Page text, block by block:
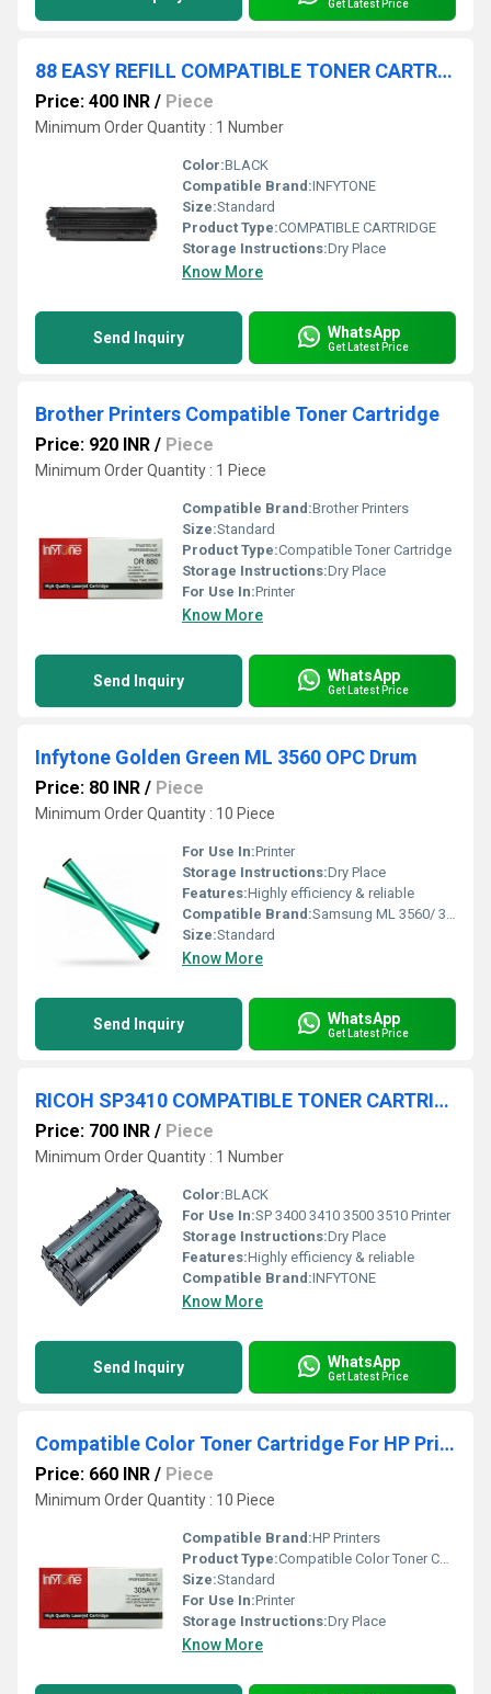
Get Latest Price
88 EASY REFILL COMPATIBLE TONER CARTRIDGE
Price: 400 INR / Piece
Minimum Order Quantity : 1 Number
Color:BLACK
Compatible Brand:INFYTONE
Size:Standard
Product Type:COMPATIBLE CARTRIDGE
Storage Instructions:Dry Place
Know More
Send Inquiry WhatsApp
Get Latest Price
Brother Printers Compatible Toner Cartridge
Price: 920 INR / Piece
Minimum Order Quantity : 1 Piece
Compatible Brand:Brother Printers
Size:Standard
Product Type:Compatible Toner Cartridge
Storage Instructions:Dry Place
For Use In:Printer
Know More
Send Inquiry WhatsApp
Get Latest Price
Infytone Golden Green ML 3560 OPC Drum
Price: 80 INR / Piece
Minimum Order Quantity : 10 Piece
For Use In:Printer
Storage Instructions:Dry Place
Features:Highly efficiency & reliable
Compatible Brand:Samsung ML 3560/ 3561N/ 3562W/ 4055/ 4555/ 4050N/ 4550/ 4551/ 308
Size:Standard
Know More
Send Inquiry WhatsApp
Get Latest Price
RICOH SP3410 COMPATIBLE TONER CARTRIDGE
Price: 700 INR / Piece
Minimum Order Quantity : 1 Number
Color:BLACK
For Use In:SP 3400 3410 3500 3510 Printer
Storage Instructions:Dry Place
Features:Highly efficiency & reliable
Compatible Brand:INFYTONE
Know More
Send Inquiry WhatsApp
Get Latest Price
Compatible Color Toner Cartridge For HP Printers
Price: 660 INR / Piece
Minimum Order Quantity : 10 Piece
Compatible Brand:HP Printers
Product Type:Compatible Color Toner Cartridge
Size:Standard
For Use In:Printer
Storage Instructions:Dry Place
Know More